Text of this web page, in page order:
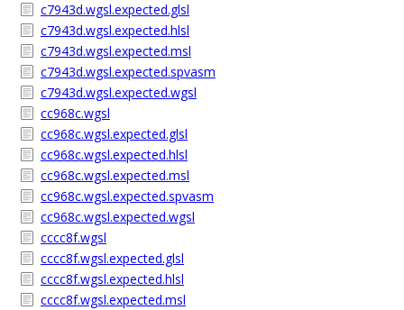
c7943d.wgsl.expected.glsl
c7943d.wgsl.expected.hlsl
c7943d.wgsl.expected.msl
c7943d.wgsl.expected.spvasm
c7943d.wgsl.expected.wgsl
cc968c.wgsl
cc968c.wgsl.expected.glsl
cc968c.wgsl.expected.hlsl
cc968c.wgsl.expected.msl
cc968c.wgsl.expected.spvasm
cc968c.wgsl.expected.wgsl
cccc8f.wgsl
cccc8f.wgsl.expected.glsl
cccc8f.wgsl.expected.hlsl
cccc8f.wgsl.expected.msl